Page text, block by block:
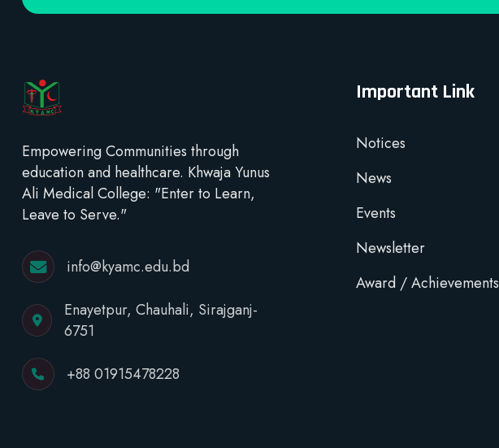
Empowering Communities through
education and healthcare. Khwaja Yunus
Ali Medical College: "Enter to Learn,
Leave to Serve."
info@kyamc.edu.bd
Enayetpur, Chauhali, Sirajganj-
6751
+88 01915478228
Important Link
Notices
News
Events
Newsletter
Award / Achievements